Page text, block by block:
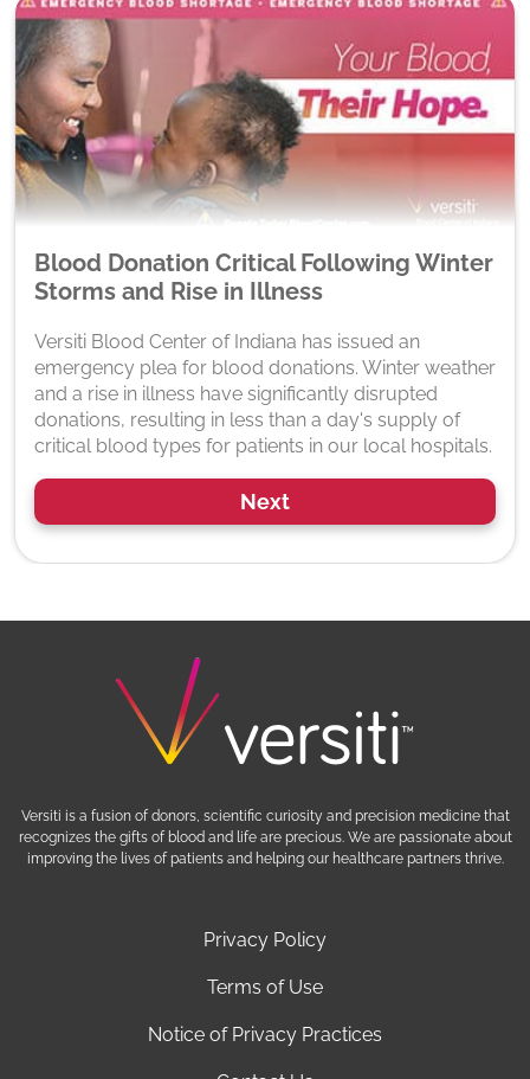
Blood Donation Critical Following Winter
Storms and Rise in Illness
Versiti Blood Center of Indiana has issued an
emergency plea for blood donations. Winter weather
and a rise in illness have significantly disrupted
donations, resulting in less than a day's supply of
critical blood types for patients in our local hospitals.
Next
Privacy Policy
Terms of Use
Notice of Privacy Practices
Versiti is a fusion of donors, scientific curiosity and precision medicine that
recognizes the gifts of blood and life are precious. We are passionate about
improving the lives of patients and helping our healthcare partners thrive.